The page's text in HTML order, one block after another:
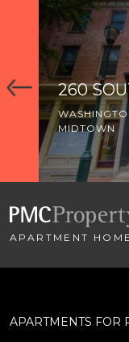
260
MIDTOWN
APARTMENT
APARTMENTS FOR